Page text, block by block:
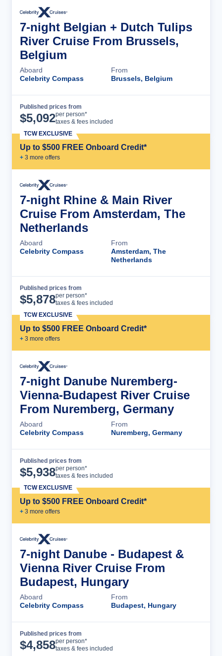
7-night Belgian + Dutch Tulips
River Cruise From Brussels,
Belgium
Aboard
Celebrity Compass
From
Brussels, Belgium
Published prices from
$5,092per person*
taxes & fees included
Up to $500 FREE Onboard Credit*
+ 3 more offers
TCW EXCLUSIVE
7-night Rhine & Main River
Cruise From Amsterdam, The
Netherlands
Aboard
Celebrity Compass
From
Amsterdam, The
Netherlands
Published prices from
$5,878per person*
taxes & fees included
Up to $500 FREE Onboard Credit*
+ 3 more offers
TCW EXCLUSIVE
7-night Danube Nuremberg-
Vienna-Budapest River Cruise
From Nuremberg, Germany
Aboard
Celebrity Compass
From
Nuremberg, Germany
Published prices from
$5,938per person*
taxes & fees included
Up to $500 FREE Onboard Credit*
+ 3 more offers
TCW EXCLUSIVE
7-night Danube - Budapest &
Vienna River Cruise From
Budapest, Hungary
Aboard
Celebrity Compass
From
Budapest, Hungary
Published prices from
$4,858per person*
taxes & fees included